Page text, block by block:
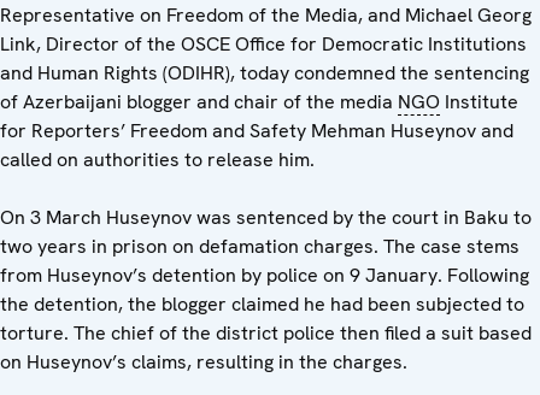
Representative on Freedom of the Media, and Michael Georg
Link, Director of the OSCE Office for Democratic Institutions
and Human Rights (ODIHR), today condemned the sentencing
of Azerbaijani blogger and chair of the media NGO Institute
for Reporters’ Freedom and Safety Mehman Huseynov and
called on authorities to release him.
On 3 March Huseynov was sentenced by the court in Baku to
two years in prison on defamation charges. The case stems
from Huseynov’s detention by police on 9 January. Following
the detention, the blogger claimed he had been subjected to
torture. The chief of the district police then filed a suit based
on Huseynov’s claims, resulting in the charges.